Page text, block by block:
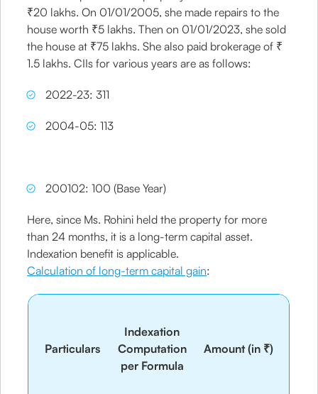
₹20 lakhs. On 01/01/2005, she made repairs to the
house worth ₹5 lakhs. Then on 01/01/2023, she sold
the house at ₹75 lakhs. She also paid brokerage of ₹
1.5 lakhs. CIIs for various years are as follows:
2022-23: 311
2004-05: 113
200102: 100 (Base Year)
Here, since Ms. Rohini held the property for more
than 24 months, it is a long-term capital asset.
Indexation benefit is applicable.
Calculation of long-term capital gain:
Particulars
Indexation
Computation
per Formula
Amount (in ₹)